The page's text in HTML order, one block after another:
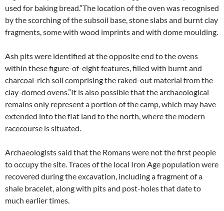
used for baking bread.”The location of the oven was recognised
by the scorching of the subsoil base, stone slabs and burnt clay
fragments, some with wood imprints and with dome moulding.
Ash pits were identified at the opposite end to the ovens
within these figure-of-eight features, filled with burnt and
charcoal-rich soil comprising the raked-out material from the
clay-domed ovens.”It is also possible that the archaeological
remains only represent a portion of the camp, which may have
extended into the flat land to the north, where the modern
racecourse is situated.
Archaeologists said that the Romans were not the first people
to occupy the site. Traces of the local Iron Age population were
recovered during the excavation, including a fragment of a
shale bracelet, along with pits and post-holes that date to
much earlier times.